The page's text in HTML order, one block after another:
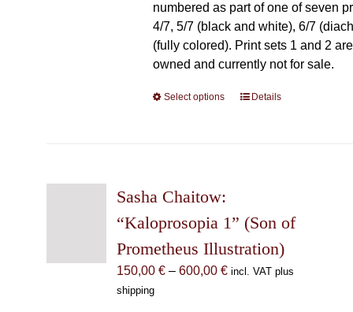
numbered as part of one of seven
4/7, 5/7 (black and white), 6/7
(fully colored). Print sets 1 and 2
owned and currently not for sale.
Select options
This
may
be
chosen
Details
Sasha Chaitow:
“Kaloprosopia 1” (Son of
Prometheus Illustration)
150,00 € – 600,00 €Price
incl. VAT plus
shipping